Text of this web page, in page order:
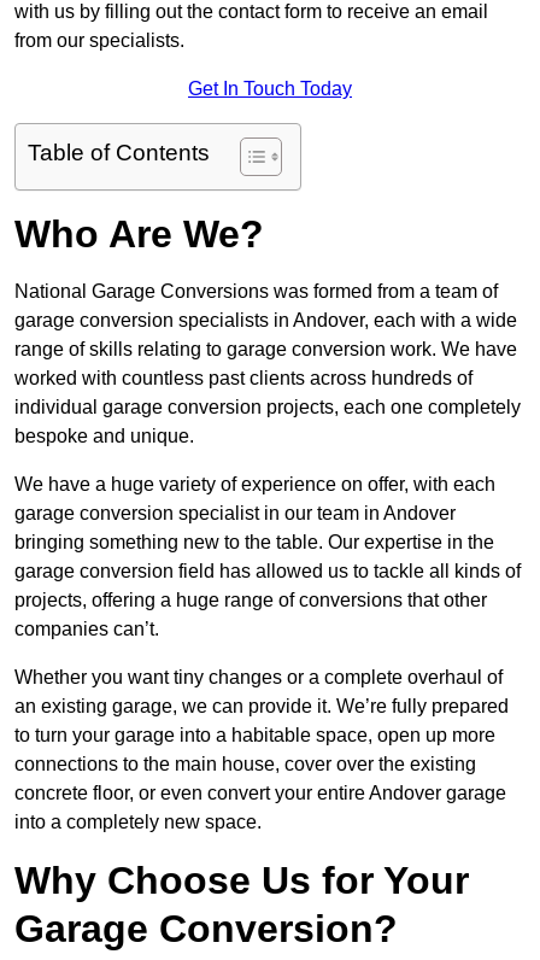
with us by filling out the contact form to receive an email
from our specialists.
Get In Touch Today
Table of Contents
Who Are We?
National Garage Conversions was formed from a team of
garage conversion specialists in Andover, each with a wide
range of skills relating to garage conversion work. We have
worked with countless past clients across hundreds of
individual garage conversion projects, each one completely
bespoke and unique.
We have a huge variety of experience on offer, with each
garage conversion specialist in our team in Andover
bringing something new to the table. Our expertise in the
garage conversion field has allowed us to tackle all kinds of
projects, offering a huge range of conversions that other
companies can’t.
Whether you want tiny changes or a complete overhaul of
an existing garage, we can provide it. We’re fully prepared
to turn your garage into a habitable space, open up more
connections to the main house, cover over the existing
concrete floor, or even convert your entire Andover garage
into a completely new space.
Why Choose Us for Your
Garage Conversion?